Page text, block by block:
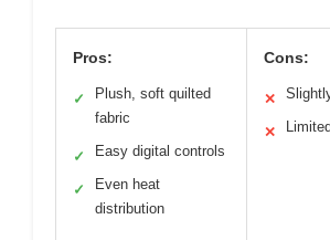
Pros:
✓
Plush, soft quilted
fabric
✓ Easy digital controls
✓
Even heat
distribution
Cons:
✕
✕